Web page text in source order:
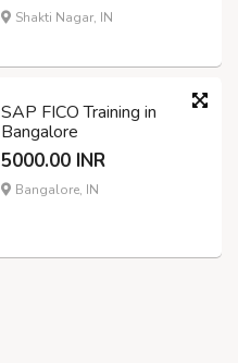
Shakti Nagar, IN
SAP FICO Training in
Bangalore
5000.00 INR
Bangalore, IN